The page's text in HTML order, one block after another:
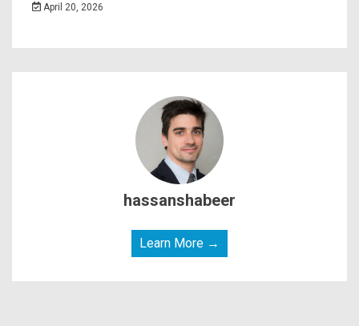
April 20, 2026
hassanshabeer
Learn More →